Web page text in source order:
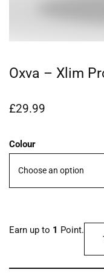
Oxva – Xlim
£29.99
Colour
Earn up to 1 Point.